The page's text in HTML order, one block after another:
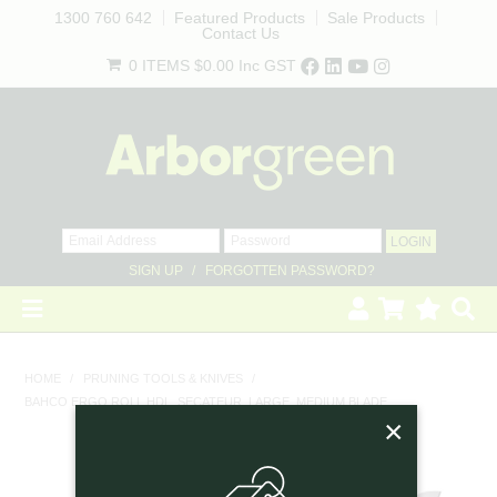
1300 760 642 Featured Products
Sale Products
Contact Us
0 ITEMS $0.00 Inc GST
SIGN UP FORGOTTEN PASSWORD?
REVEGETATION
BAHCO ERGO ROLL HDL. SECATEUR, LARGE, MEDIUM BLADE
×